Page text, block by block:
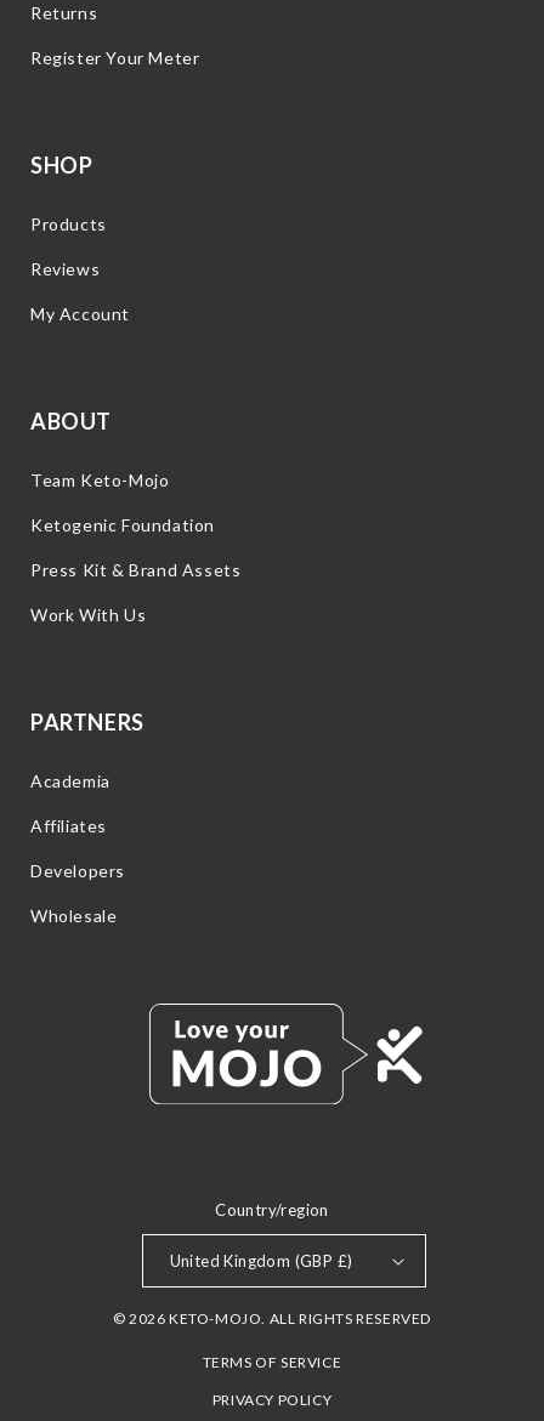
Returns
Register Your Meter
SHOP
Products
Reviews
My Account
ABOUT
Team Keto-Mojo
Ketogenic Foundation
Press Kit & Brand Assets
Work With Us
PARTNERS
Academia
Affiliates
Developers
Wholesale
Country/region
United Kingdom (GBP £)
© 2026 KETO-MOJO. ALL RIGHTS RESERVED
TERMS OF SERVICE
PRIVACY POLICY